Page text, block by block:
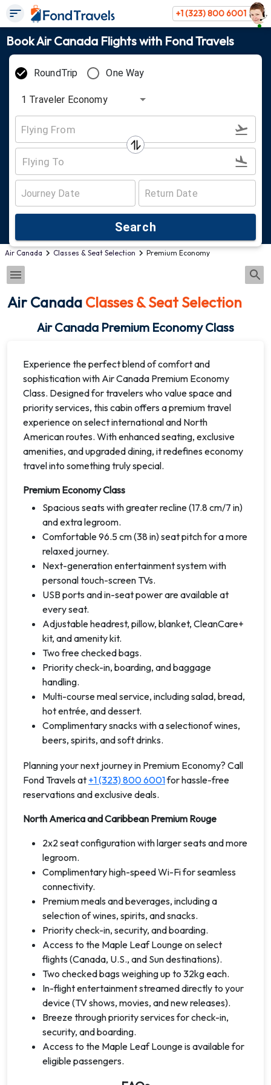
+1 (323) 800 6001
Book Air Canada Flights with Fond Travels
RoundTrip One Way
1 Traveler Economy
Search
Air Canada Classes & Seat Selection Premium Economy
Air Canada Classes & Seat Selection
Air Canada Premium Economy Class
Experience the perfect blend of comfort and
sophistication with Air Canada Premium Economy
Class. Designed for travelers who value space and
priority services, this cabin offers a premium travel
experience on select international and North
American routes. With enhanced seating, exclusive
amenities, and upgraded dining, it redefines economy
travel into something truly special.
Premium Economy Class
Spacious seats with greater recline (17.8 cm/7 in)
and extra legroom.
Comfortable 96.5 cm (38 in) seat pitch for a more
relaxed journey.
Next-generation entertainment system with
personal touch-screen TVs.
USB ports and in-seat power are available at
every seat.
Adjustable headrest, pillow, blanket, CleanCare+
kit, and amenity kit.
Two free checked bags.
Priority check-in, boarding, and baggage
handling.
Multi-course meal service, including salad, bread,
hot entrée, and dessert.
Complimentary snacks with a selectionof wines,
beers, spirits, and soft drinks.
Planning your next journey in Premium Economy? Call
Fond Travels at +1 (323) 800 6001for hassle-free
reservations and exclusive deals.
North America and Caribbean Premium Rouge
2x2 seat configuration with larger seats and more
legroom.
Complimentary high-speed Wi-Fi for seamless
connectivity.
Premium meals and beverages, including a
selection of wines, spirits, and snacks.
Priority check-in, security, and boarding.
Access to the Maple Leaf Lounge on select
flights (Canada, U.S., and Sun destinations).
Two checked bags weighing up to 32kg each.
In-flight entertainment streamed directly to your
device (TV shows, movies, and new releases).
Breeze through priority services for check-in,
security, and boarding.
Access to the Maple Leaf Lounge is available for
eligible passengers.